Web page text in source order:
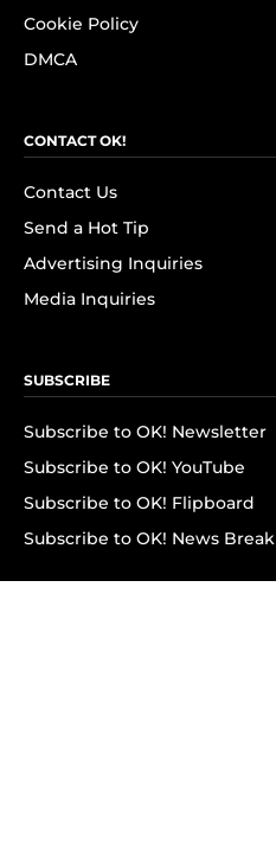
Cookie Policy
DMCA
CONTACT OK!
Contact Us
Send a Hot Tip
Advertising Inquiries
Media Inquiries
SUBSCRIBE
Subscribe to OK! Newsletter
Subscribe to OK! YouTube
Subscribe to OK! Flipboard
Subscribe to OK! News Break